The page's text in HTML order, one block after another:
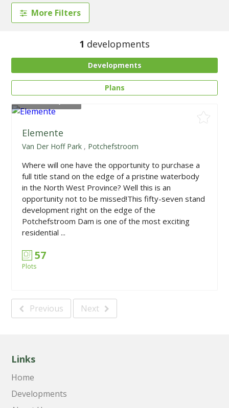
More Filters
1 developments
Developments
Plans
Elemente
Van Der Hoff Park , Potchefstroom
Where will one have the opportunity to purchase a
full title stand on the edge of a pristine waterbody
in the North West Province? Well this is an
opportunity not to be missed!This fifty-seven stand
development right on the edge of the
Potchefstroom Dam is one of the most exciting
residential ...
57
Plots
Previous Next
Links
Home
Developments